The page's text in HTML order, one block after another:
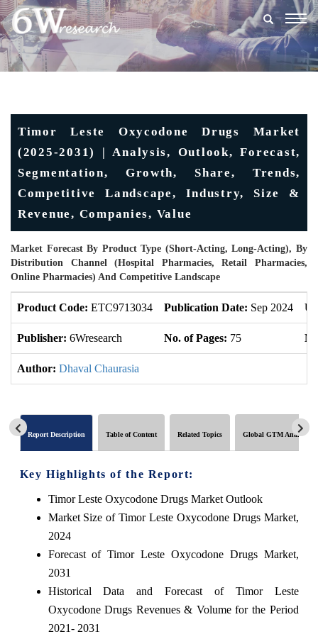
Timor Leste Oxycodone Drugs Market
(2025-2031) | Analysis, Outlook, Forecast,
Segmentation, Growth, Share, Trends,
Competitive Landscape, Industry, Size &
Revenue, Companies, Value
Market Forecast By Product Type (Short-Acting, Long-Acting), By
Distribution Channel (Hospital Pharmacies, Retail Pharmacies,
Online Pharmacies) And Competitive Landscape
Product Code: ETC9713034 Publication Date: Sep 2024
Publisher: 6Wresearch No. of Pages: 75
Author: Dhaval Chaurasia
Report Description Table of Content Related Topics Global GTM Analytics
Key Highlights of the Report:
Timor Leste Oxycodone Drugs Market Outlook
Market Size of Timor Leste Oxycodone Drugs Market,
2024
Forecast of Timor Leste Oxycodone Drugs Market,
2031
Historical Data and Forecast of Timor Leste
Oxycodone Drugs Revenues & Volume for the Period
2021- 2031